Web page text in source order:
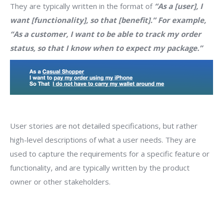
They are typically written in the format of “As a [user], I
want [functionality], so that [benefit].” For example,
“As a customer, I want to be able to track my order
status, so that I know when to expect my package.”
User stories are not detailed specifications, but rather
high-level descriptions of what a user needs. They are
used to capture the requirements for a specific feature or
functionality, and are typically written by the product
owner or other stakeholders.